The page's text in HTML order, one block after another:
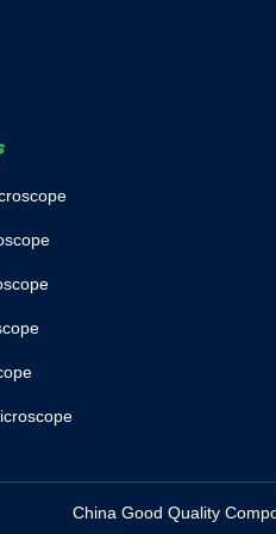
China Good Quality